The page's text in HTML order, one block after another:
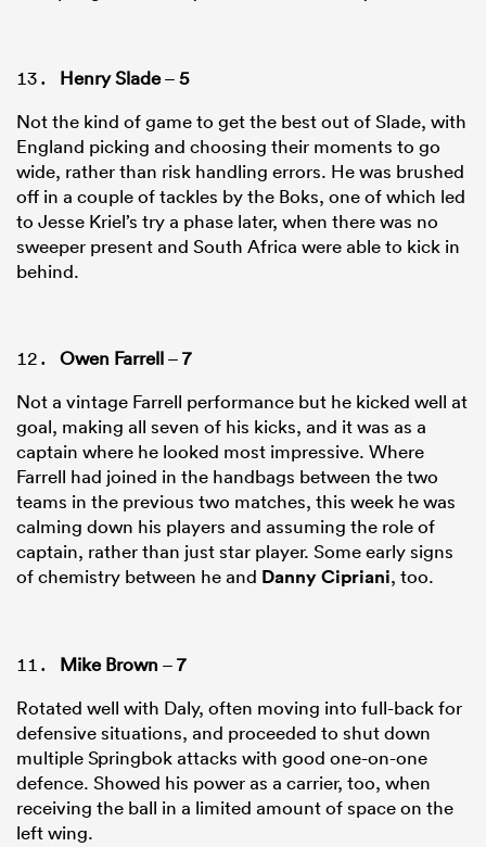
Henry Slade–5
Not the kind of game to get the best out of Slade, with
England picking and choosing their moments to go
wide, rather than risk handling errors. He was brushed
off in a couple of tackles by the Boks, one of which led
to Jesse Kriel’s try a phase later, when there was no
sweeper present and South Africa were able to kick in
behind.
Owen Farrell–7
Not a vintage Farrell performance but he kicked well at
goal, making all seven of his kicks, and it was as a
captain where he looked most impressive. Where
Farrell had joined in the handbags between the two
teams in the previous two matches, this week he was
calming down his players and assuming the role of
captain, rather than just star player. Some early signs
of chemistry between he and Danny Cipriani, too.
Mike Brown –7
Rotated well with Daly, often moving into full-back for
defensive situations, and proceeded to shut down
multiple Springbok attacks with good one-on-one
defence. Showed his power as a carrier, too, when
receiving the ball in a limited amount of space on the
left wing.